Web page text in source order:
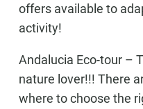
offers available to
activity!
Andalucia Eco-tour –
nature lover!!! There
where to choose the